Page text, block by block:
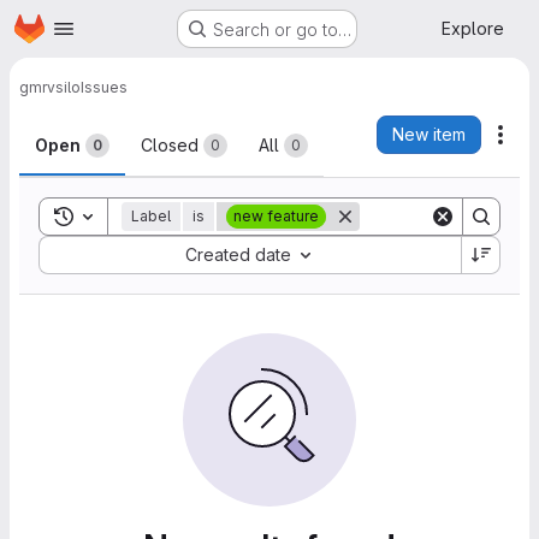
Skip to main content
Homepage Search or go to… Explore
gmrvsiloIssues
Issues
Open 0 Closed 0 All 0
New item
Toggle search history
Label is new feature
Created date
Sort by: